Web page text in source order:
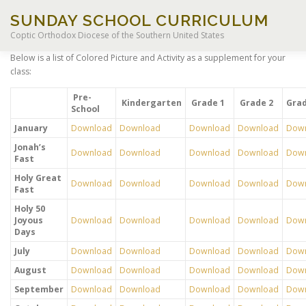
content
SUNDAY SCHOOL CURRICULUM
Coptic Orthodox Diocese of the Southern United States
HOME
LEGACY CURRICULUM EXCEPTIONAL STUDENT
RESOURCES
Below is a list of Colored Picture and Activity as a supplement for your
class:
Pre-
School
Kindergarten Grade 1 Grade 2
January Download Download Download Download
Jonah’s
Fast
Download Download Download Download
Holy Great
Fast
Download Download Download Download
Holy 50
Joyous
Days
Download Download Download Download
July Download Download Download Download
August
Download Download Download Download
September
Download Download Download Download